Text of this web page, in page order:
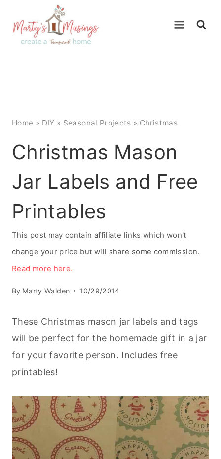
content
Home » DIY » Seasonal Projects » Christmas
Christmas Mason
Jar Labels and Free
Printables
This post may contain affiliate links which won't
change your price but will share some commission.
Read more here.
By Marty Walden 10/29/2014
These Christmas mason jar labels and tags
will be perfect for the homemade gift in a jar
for your favorite person. Includes free
printables!